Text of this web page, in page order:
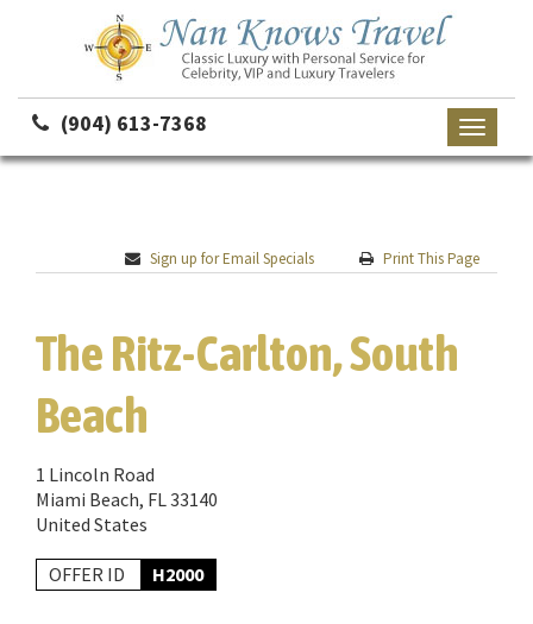
(904) 613-7368
Toggle
Sign up for Email Specials Print This Page
The Ritz-Carlton, South
Beach
1 Lincoln Road
Miami Beach, FL 33140
United States
OFFER ID H2000